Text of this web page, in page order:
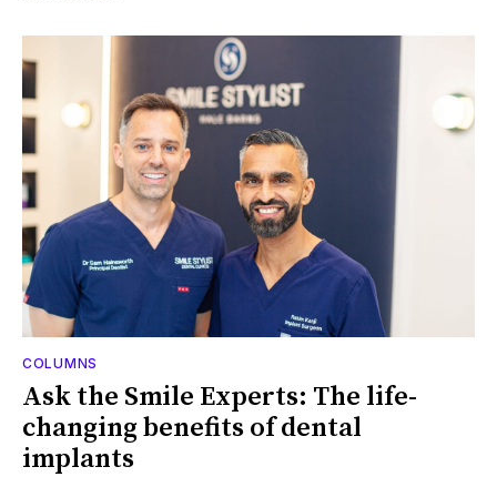
COLUMNS
Ask the Smile Experts: The life-
changing benefits of dental
implants